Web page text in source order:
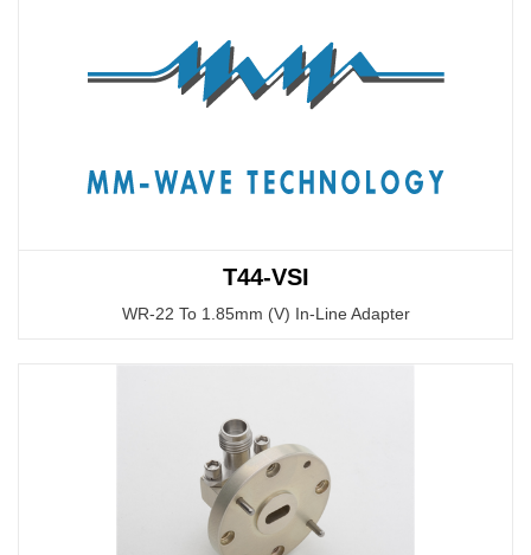
T44-VSI
WR-22 To 1.85mm (V) In-Line Adapter